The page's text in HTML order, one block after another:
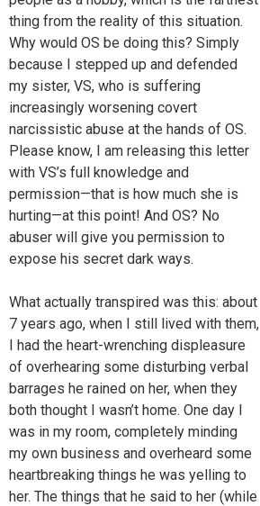
thing from the reality of this situation.
Why would OS be doing this? Simply
because I stepped up and defended
my sister, VS, who is suffering
increasingly worsening covert
narcissistic abuse at the hands of OS.
Please know, I am releasing this letter
with VS’s full knowledge and
permission—that is how much she is
hurting—at this point! And OS? No
abuser will give you permission to
expose his secret dark ways.
What actually transpired was this: about
7 years ago, when I still lived with them,
I had the heart-wrenching displeasure
of overhearing some disturbing verbal
barrages he rained on her, when they
both thought I wasn’t home. One day I
was in my room, completely minding
my own business and overheard some
heartbreaking things he was yelling to
her. The things that he said to her (while